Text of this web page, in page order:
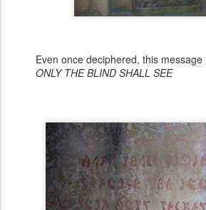
Even once deciphered, this message
ONLY THE BLIND SHALL SEE